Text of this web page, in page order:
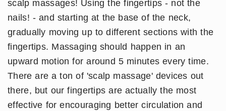
scalp massages! Using the fingertips - not the
nails! - and starting at the base of the neck,
gradually moving up to different sections with the
fingertips. Massaging should happen in an
upward motion for around 5 minutes every time.
There are a ton of 'scalp massage' devices out
there, but our fingertips are actually the most
effective for encouraging better circulation and